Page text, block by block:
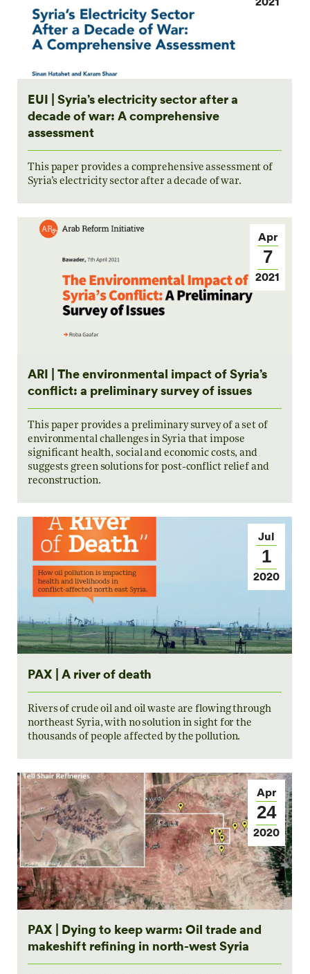
EUI | Syria’s electricity sector after a
decade of war: A comprehensive
assessment
This paper provides a comprehensive assessment of
Syria’s electricity sector after a decade of war.
Apr
7
2021
ARI | The environmental impact of Syria’s
conflict: a preliminary survey of issues
This paper provides a preliminary survey of a set of
environmental challenges in Syria that impose
significant health, social and economic costs, and
suggests green solutions for post-conflict relief and
reconstruction.
Jul
1
2020
PAX | A river of death
Rivers of crude oil and oil waste are flowing through
northeast Syria, with no solution in sight for the
thousands of people affected by the pollution.
Apr
24
2020
PAX | Dying to keep warm: Oil trade and
makeshift refining in north-west Syria